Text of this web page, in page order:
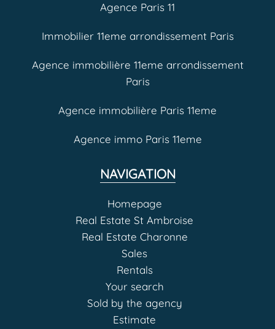
Agence Paris 11
Immobilier 11eme arrondissement Paris
Agence immobilière 11eme arrondissement
Paris
Agence immobilière Paris 11eme
Agence immo Paris 11eme
NAVIGATION
Homepage
Real Estate St Ambroise
Real Estate Charonne
Sales
Rentals
Your search
Sold by the agency
Estimate